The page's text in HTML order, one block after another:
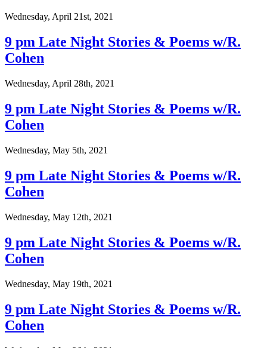
Wednesday, April 21st, 2021
9 pm Late Night Stories & Poems w/R.
Cohen
Wednesday, April 28th, 2021
9 pm Late Night Stories & Poems w/R.
Cohen
Wednesday, May 5th, 2021
9 pm Late Night Stories & Poems w/R.
Cohen
Wednesday, May 12th, 2021
9 pm Late Night Stories & Poems w/R.
Cohen
Wednesday, May 19th, 2021
9 pm Late Night Stories & Poems w/R.
Cohen